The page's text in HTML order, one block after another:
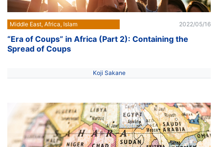
Middle East, Africa, Islam 2022/05/16
“Era of Coups” in Africa (Part 2): Containing the
Spread of Coups
Koji Sakane